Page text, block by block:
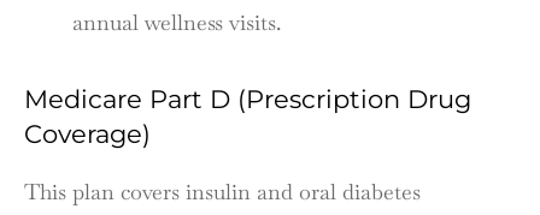
annual wellness visits.
Medicare Part D (Prescription Drug
Coverage)
This plan covers insulin and oral diabetes